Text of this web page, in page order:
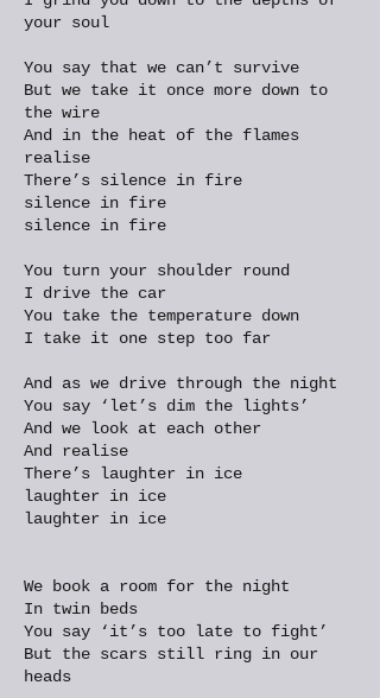
your soul
You say that we can’t survive
But we take it once more down to
the wire
And in the heat of the flames
realise
There’s silence in fire
silence in fire
silence in fire
You turn your shoulder round
I drive the car
You take the temperature down
I take it one step too far
And as we drive through the night
You say ‘let’s dim the lights’
And we look at each other
And realise
There’s laughter in ice
laughter in ice
laughter in ice
We book a room for the night
In twin beds
You say ‘it’s too late to fight’
But the scars still ring in our
heads